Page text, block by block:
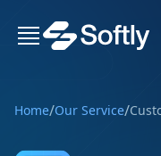
Home/Our Service/